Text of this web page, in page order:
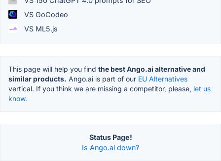
VS GoCodeo
VS ML5.js
This page will help you find the best Ango.ai alternative and
similar products. Ango.ai is part of our EU Alternatives
vertical. If you think we are missing a competitor, please, let us
know.
Status Page!
Is Ango.ai down?